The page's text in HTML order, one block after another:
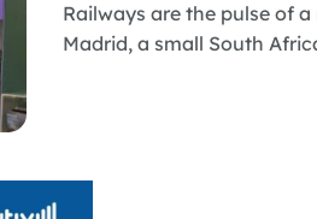
Railways are the pulse of
Madrid, a small South